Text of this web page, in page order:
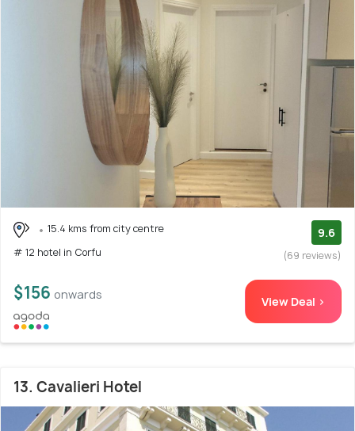
15.4 kms from city centre
# 12 hotel in Corfu
9.6
(69 reviews)
$156 onwards View Deal >
13. Cavalieri Hotel